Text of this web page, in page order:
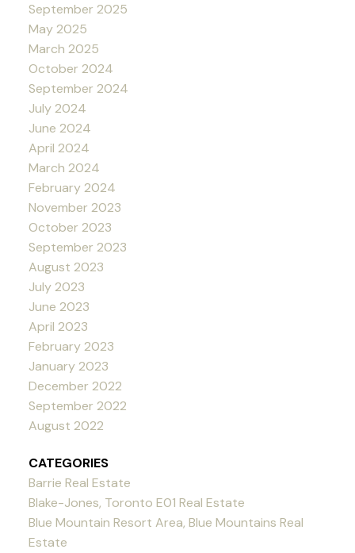
September 2025
May 2025
March 2025
October 2024
September 2024
July 2024
June 2024
April 2024
March 2024
February 2024
November 2023
October 2023
September 2023
August 2023
July 2023
June 2023
April 2023
February 2023
January 2023
December 2022
September 2022
August 2022
CATEGORIES
Barrie Real Estate
Blake-Jones, Toronto E01 Real Estate
Blue Mountain Resort Area, Blue Mountains Real
Estate